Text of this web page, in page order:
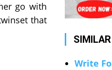
go with
that
Write